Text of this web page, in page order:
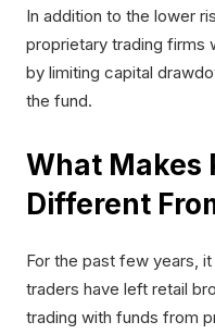
In addition to the lower
proprietary trading firms
by limiting capital
the fund.
What Makes
Different
For the past few years,
traders have left retail
trading with funds from